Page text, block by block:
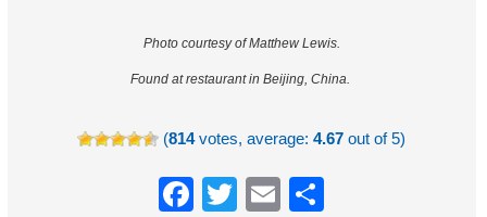
Photo courtesy of Matthew Lewis.
Found at restaurant in Beijing, China.
(814votes, average:4.67 out of 5)
Facebook
TwitterEmail